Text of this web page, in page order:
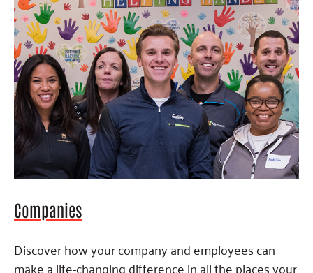
Companies
Discover how your company and employees can
make a life-changing difference in all the places your